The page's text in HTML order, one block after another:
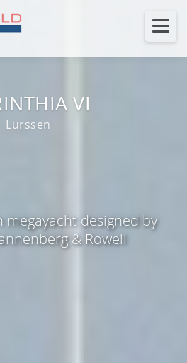
VI
Lurssen
megayacht designed by
& Rowell